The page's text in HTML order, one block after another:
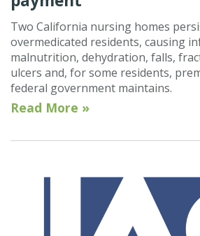
Two California nursing homes
overmedicated residents, causing
malnutrition, dehydration, falls,
ulcers and, for some residents,
federal government maintains.
Read More »